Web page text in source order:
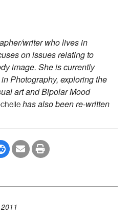
writer who lives in
on issues relating to
image. She is currently
Photography, exploring the
art and Bipolar Mood
has also been re-written